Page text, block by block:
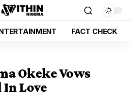
FACT CHECK
Okeke Vows
In Love